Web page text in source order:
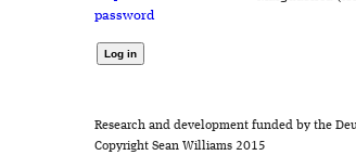
password
Research and development funded by the
Copyright Sean Williams 2015